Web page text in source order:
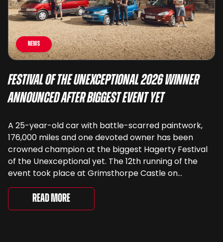
News
Festival of the Unexceptional 2026 Winner
Announced After Biggest Event Yet
A 25-year-old car with battle-scarred paintwork,
176,000 miles and one devoted owner has been
crowned champion at the biggest Hagerty Festival
of the Unexceptional yet. The 12th running of the
event took place at Grimsthorpe Castle on
Saturday, where 4,500 people gathered to
celebrate the ordinary cars that once filled Britain’s
streets, driveways and supermarket […]
Read More